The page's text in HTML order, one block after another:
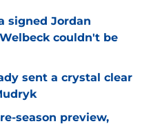
signed Jordan
couldn't be
sent a crystal clear
season preview,